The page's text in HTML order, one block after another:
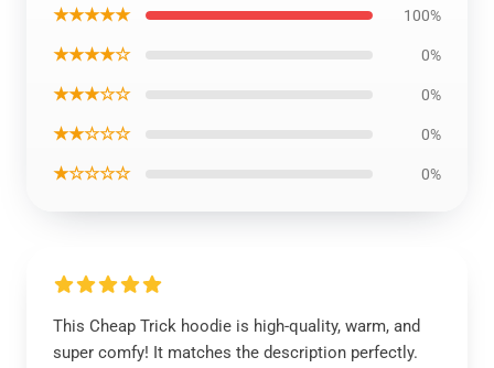
★★★★★ 100%
★★★★☆ 0%
★★★☆☆ 0%
★★☆☆☆ 0%
★☆☆☆☆ 0%
This Cheap Trick hoodie is high-quality, warm, and
super comfy! It matches the description perfectly.